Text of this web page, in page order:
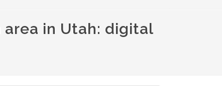
in Utah: digital